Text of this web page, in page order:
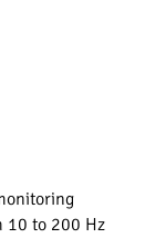
10 to 200 Hz